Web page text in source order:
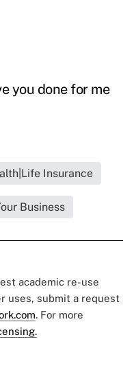
you done for me
Insurance
Business
academic re-use
uses, submit a request
. For more